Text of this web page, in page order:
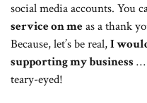
social media accounts. You
service on meas a thank
Because, let’s be real,I
supporting my business …
teary-eyed!